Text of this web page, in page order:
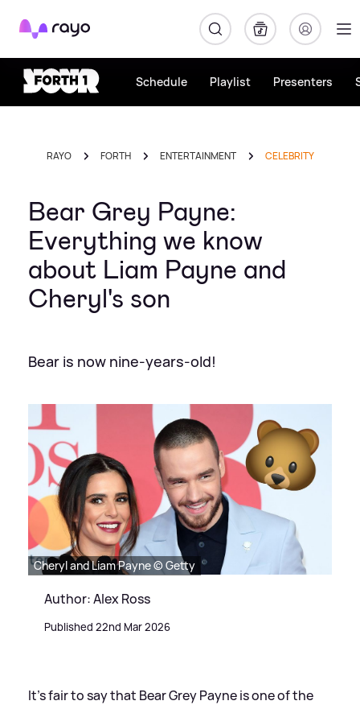
Rayo
Schedule Playlist Presenters
RAYO FORTH ENTERTAINMENT CELEBRITY
Bear Grey Payne:
Everything we know
about Liam Payne and
Cheryl's son
Bear is now nine-years-old!
Cheryl and Liam Payne © Getty
Author: Alex Ross
Published 22nd Mar 2026
It's fair to say that Bear Grey Payne is one of the